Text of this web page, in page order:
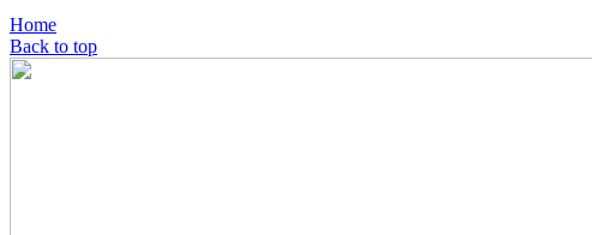
Home
Back to top